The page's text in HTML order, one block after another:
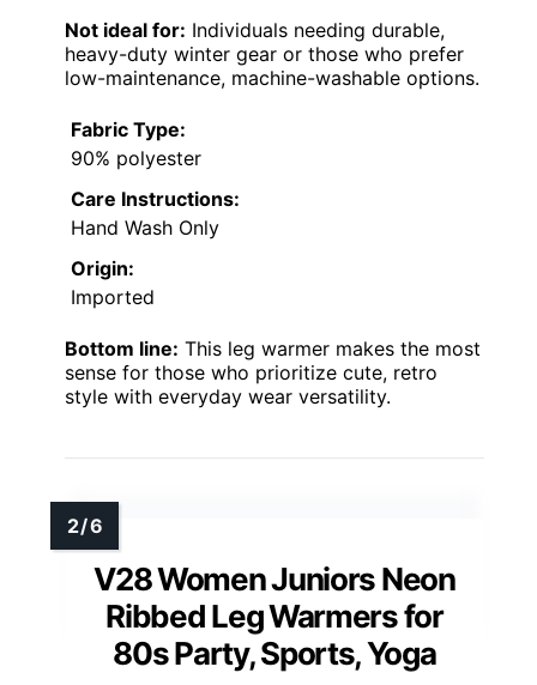
Not ideal for: Individuals needing durable,
heavy-duty winter gear or those who prefer
low-maintenance, machine-washable options.
Fabric Type:
90% polyester
Care Instructions:
Hand Wash Only
Origin:
Imported
Bottom line: This leg warmer makes the most
sense for those who prioritize cute, retro
style with everyday wear versatility.
V28 Women Juniors Neon
Ribbed Leg Warmers for
80s Party, Sports, Yoga